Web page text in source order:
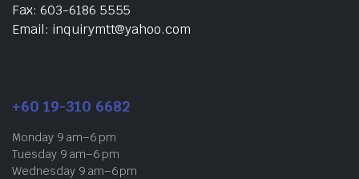
Fax: 603-6186 5555
Email: inquirymtt@yahoo.com
+60 19-310 6682
Monday 9 am–6 pm
Tuesday 9 am–6 pm
Wednesday 9 am–6 pm